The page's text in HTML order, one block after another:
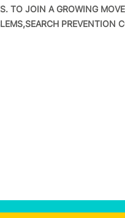
TO JOIN A GROWING
PREVENTION